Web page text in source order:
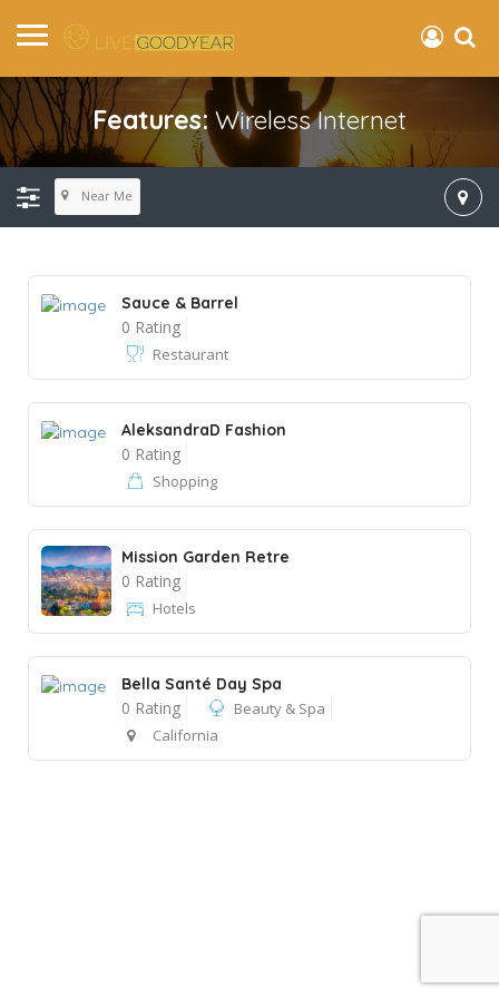
Features: Wireless Internet
Near Me
Sauce & Barrel
0 Rating
Restaurant
AleksandraD Fashion
0 Rating
Shopping
Mission Garden Retre
0 Rating
Hotels
Bella Santé Day Spa
0 Rating
Beauty & Spa
California